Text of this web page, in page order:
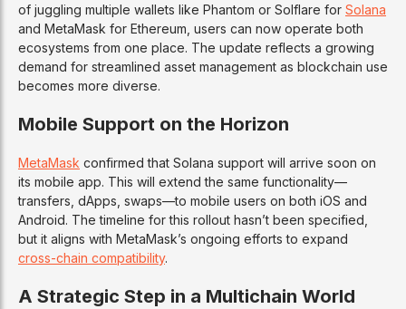
of juggling multiple wallets like Phantom or Solflare for Solana
and MetaMask for Ethereum, users can now operate both
ecosystems from one place. The update reflects a growing
demand for streamlined asset management as blockchain use
becomes more diverse.
Mobile Support on the Horizon
MetaMask confirmed that Solana support will arrive soon on
its mobile app. This will extend the same functionality—
transfers, dApps, swaps—to mobile users on both iOS and
Android. The timeline for this rollout hasn’t been specified,
but it aligns with MetaMask’s ongoing efforts to expand
cross-chain compatibility.
A Strategic Step in a Multichain World